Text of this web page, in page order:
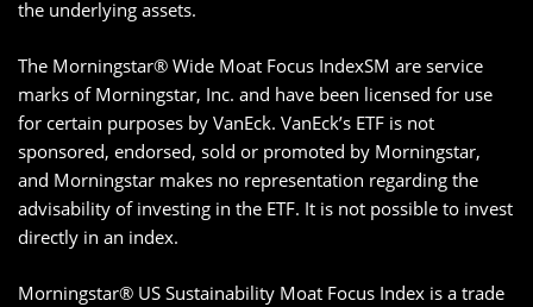
the underlying assets.
The Morningstar® Wide Moat Focus IndexSM are service
marks of Morningstar, Inc. and have been licensed for use
for certain purposes by VanEck. VanEck’s ETF is not
sponsored, endorsed, sold or promoted by Morningstar,
and Morningstar makes no representation regarding the
advisability of investing in the ETF. It is not possible to invest
directly in an index.
Morningstar® US Sustainability Moat Focus Index is a trade